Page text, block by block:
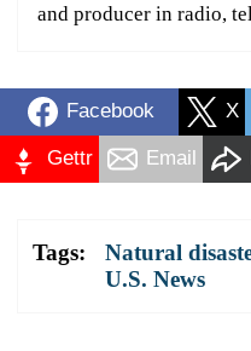
and producer in radio,
Facebook X
Gettr Email
Tags: Natural
U.S. News